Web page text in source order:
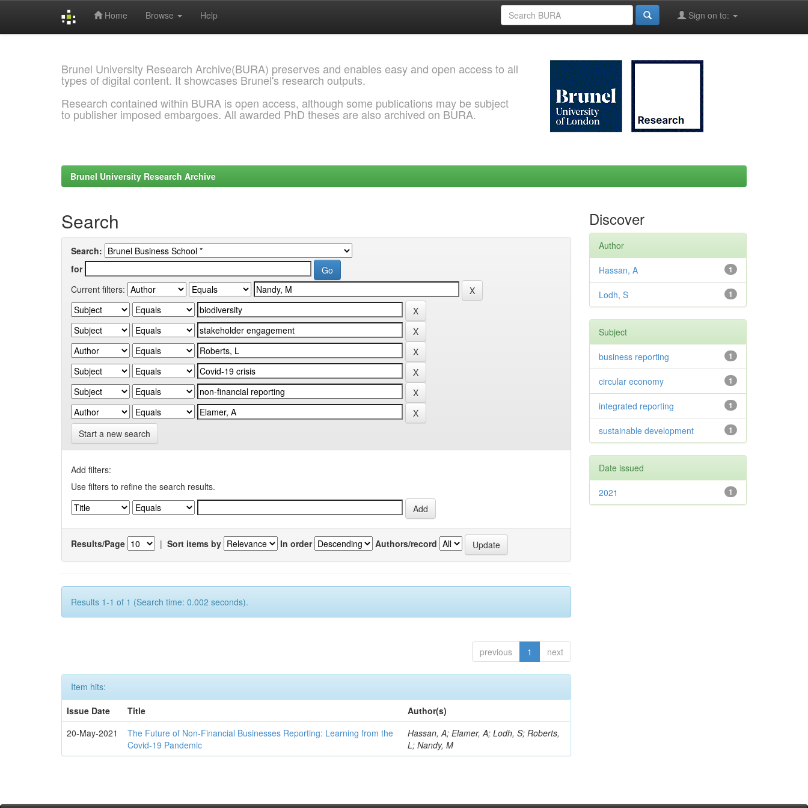
Home Browse Help Sign on to:
Brunel University Research Archive(BURA) preserves and enables easy and open access to all
types of digital content. It showcases Brunel's research outputs.
Research contained within BURA is open access, although some publications may be subject
to publisher imposed embargoes. All awarded PhD theses are also archived on BURA.
Brunel University Research Archive
Search
Search:
for
Current filters:
Start a new search
Add filters:
Use filters to refine the search results.
Results/Page | Sort items by In order Authors/record
Results 1-1 of 1 (Search time: 0.002 seconds).
previous 1 next
Item hits:
Issue Date
Title
Author(s)
20-May-2021
The Future of Non-Financial Businesses Reporting: Learning from the
Covid-19 Pandemic
Hassan, A; Elamer, A; Lodh, S; Roberts,
L; Nandy, M
Discover
Author
1
Hassan, A
1
Lodh, S
Subject
1
business reporting
1
circular economy
1
integrated reporting
1
sustainable development
Date issued
1
2021